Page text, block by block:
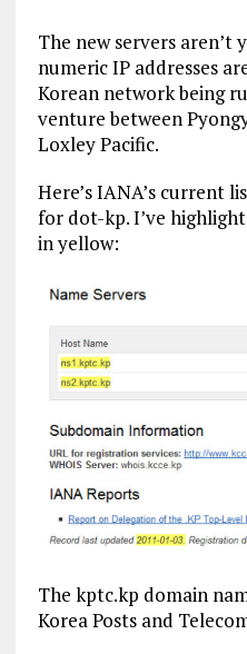
The new servers
numeric IP addresses
Korean network being
venture between
Loxley Pacific.
Here’s IANA’s current
for dot-kp. I’ve
in yellow:
The kptc.kp domain
Korea Posts and